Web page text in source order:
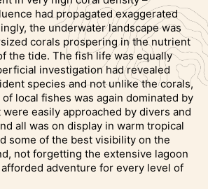
had propagated exaggerated
the underwater landscape was
corals prospering in the nutrient
the tide. The fish life was equally
investigation had revealed
species and not unlike the corals,
local fishes was again dominated by
easily approached by divers and
all was on display in warm tropical
some of the best visibility on the
not forgetting the extensive lagoon
adventure for every level of